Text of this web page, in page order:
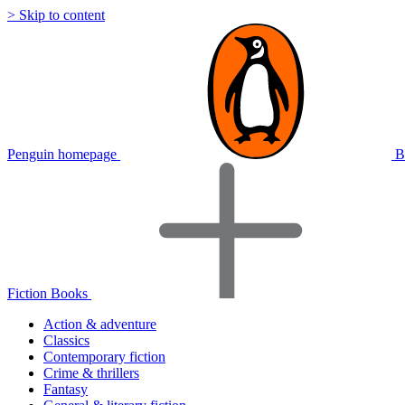
> Skip to content
Penguin homepage
Fiction Books
Action & adventure
Classics
Contemporary fiction
Crime & thrillers
Fantasy